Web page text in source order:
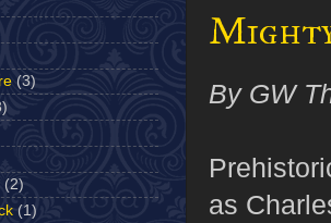
By GW
as
(3)
(2)
(1)